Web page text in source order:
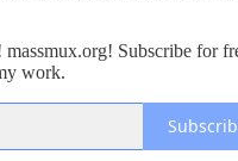
Subscribe for
work.